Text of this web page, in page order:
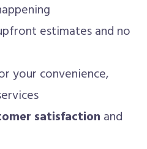
estimates and no
your convenience,
satisfaction and